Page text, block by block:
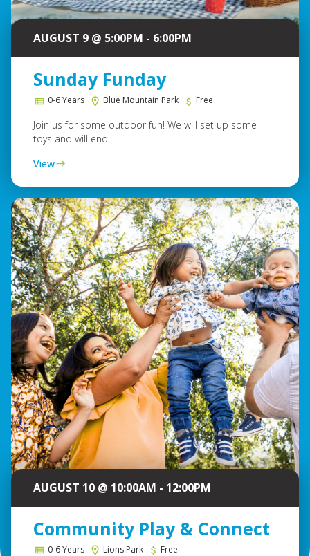
AUGUST 9 @ 5:00PM - 6:00PM
Sunday Funday
0-6 Years Blue Mountain Park Free
Join us for some outdoor fun! We will set up some
toys and will end...
View
AUGUST 10 @ 10:00AM - 12:00PM
Community Play & Connect
0-6 Years Lions Park Free